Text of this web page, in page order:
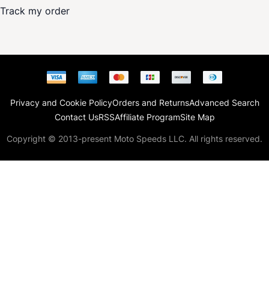
Track my order
Privacy and Cookie PolicyOrders and ReturnsAdvanced Search
Contact UsRSSAffiliate ProgramSite Map
Copyright © 2013-present Moto Speeds LLC. All rights reserved.